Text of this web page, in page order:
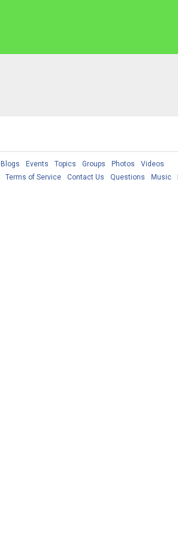
Blogs Events Topics Groups Photos
Videos
Terms of Service Contact Us Questions Music